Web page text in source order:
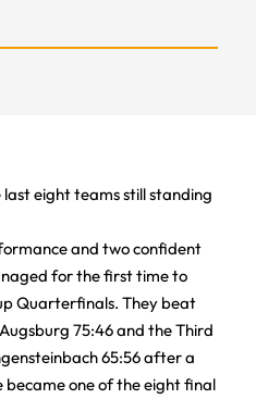
eight teams still standing
and two confident
for the first time to
Quarterfinals. They beat
75:46 and the Third
65:56 after a
one of the eight final